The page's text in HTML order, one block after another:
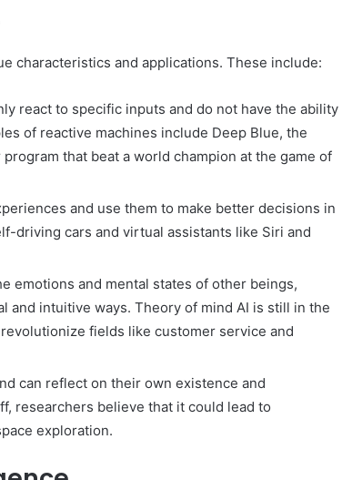
characteristics and applications. These include:
react to specific inputs and do not have the ability
of reactive machines include Deep Blue, the
that beat a world champion at the game of
and use them to make better decisions in
driving cars and virtual assistants like Siri and
emotions and mental states of other beings,
and intuitive ways. Theory of mind AI is still in the
fields like customer service and
can reflect on their own existence and
researchers believe that it could lead to
exploration.